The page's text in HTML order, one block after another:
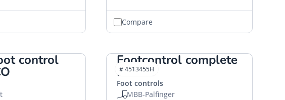
Compare
control Footcontrol complete
HACO
Foot controls
MBB-Palfinger
# 4513455H